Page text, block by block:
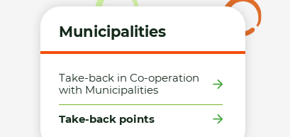
Municipalities
Take-back in Co-operation
with Municipalities
Take-back points